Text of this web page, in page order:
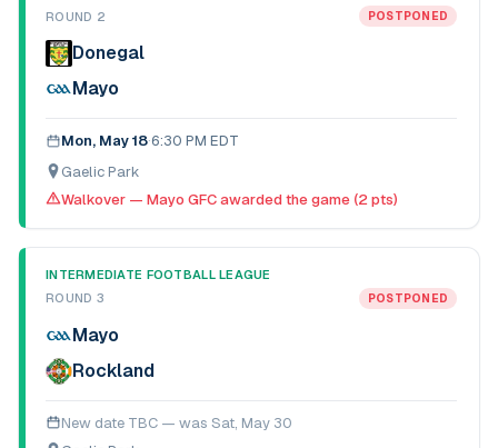
ROUND 2
POSTPONED
Donegal
Mayo
Mon, May 18·6:30 PM EDT
Gaelic Park
Walkover — Mayo GFC awarded the game (2 pts)
INTERMEDIATE FOOTBALL LEAGUE
ROUND 3
POSTPONED
Mayo
Rockland
New date TBC — was Sat, May 30